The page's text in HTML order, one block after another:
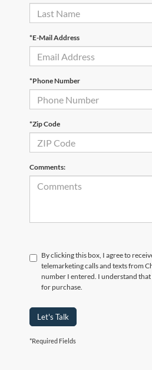
*E-Mail Address
*Phone Number
*Zip Code
Comments:
By clicking this box, I agree to
telemarketing calls and texts from
number I entered. I understand
for purchase.
Let's Talk
*Required Fields